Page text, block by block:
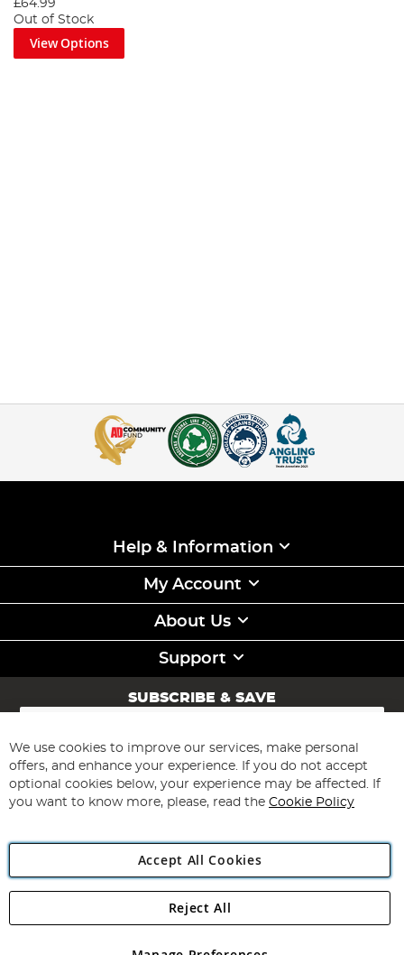
£64.99
Out of Stock
View Options
Help & Information
My Account
About Us
Support
SUBSCRIBE & SAVE
Sign
for
Our
Newsletter:
Subscribe
Angling Direct Plc
Angling Direct plc, 2D Wendover Road, Rackheath Industrial
We use cookies to improve our services, make personal
offers, and enhance your experience. If you do not accept
optional cookies below, your experience may be affected. If
you want to know more, please, read the Cookie Policy
Accept All Cookies
Reject All